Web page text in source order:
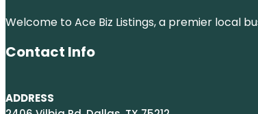
Welcome to Ace Biz Listings, a premier local
Contact Info
ADDRESS